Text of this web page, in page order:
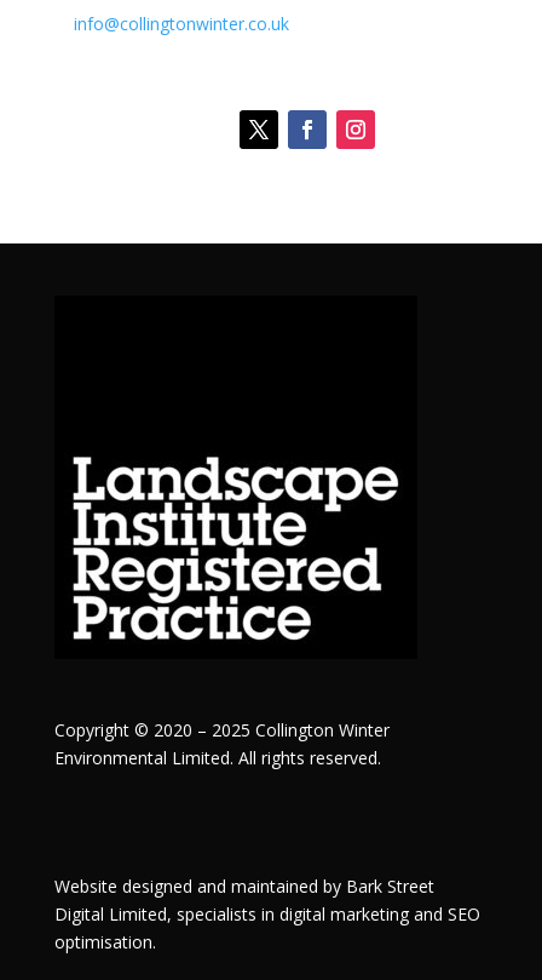
info@collingtonwinter.co.uk
Copyright © 2020 – 2025 Collington Winter
Environmental Limited. All rights reserved.
Website designed and maintained by Bark Street
Digital Limited, specialists in digital marketing and SEO
optimisation.